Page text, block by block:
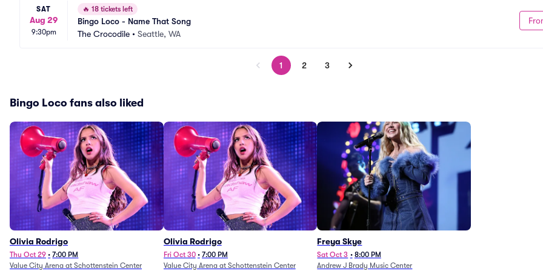
SAT
Aug 29
9:30pm
🔥 18 tickets left
Bingo Loco - Name That Song
The Crocodile • Seattle, WA
1 2 3
Bingo Loco fans also liked
Olivia Rodrigo
Thu Oct 29 • 7:00 PM
Value City Arena at Schottenstein Center
Olivia Rodrigo
Fri Oct 30 • 7:00 PM
Value City Arena at Schottenstein Center
Freya Skye
Sat Oct 3 • 8:00 PM
Andrew J Brady Music Center